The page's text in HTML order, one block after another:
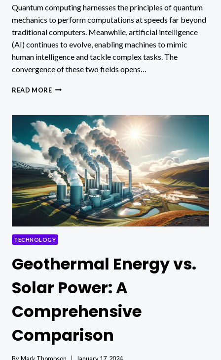
Quantum computing harnesses the principles of quantum
mechanics to perform computations at speeds far beyond
traditional computers. Meanwhile, artificial intelligence
(AI) continues to evolve, enabling machines to mimic
human intelligence and tackle complex tasks. The
convergence of these two fields opens…
READ MOREQUANTUM
AI
IMPACTS
&
POSSIBILITIES
TECHNOLOGY
Geothermal Energy vs.
Solar Power: A
Comprehensive
Comparison
ByMark Thompson January 17, 2024